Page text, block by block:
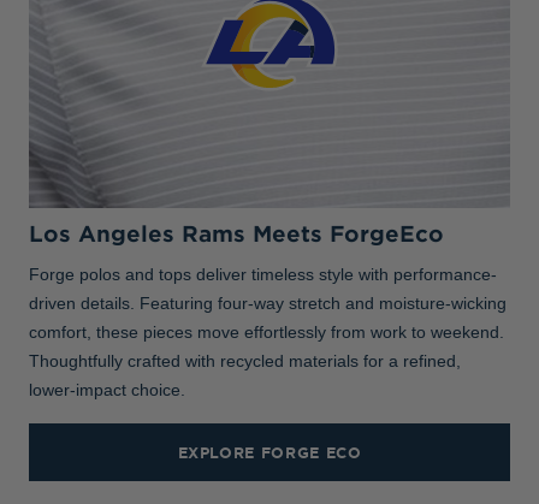
Los Angeles Rams Meets ForgeEco
Forge polos and tops deliver timeless style with performance-
driven details. Featuring four-way stretch and moisture-wicking
comfort, these pieces move effortlessly from work to weekend.
Thoughtfully crafted with recycled materials for a refined,
lower-impact choice.
EXPLORE FORGE ECO